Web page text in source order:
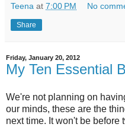
Teena at 7:00 PM No
Share
Friday, January 20, 2012
My Ten Essential
We're not planning on
our minds, these are the
next time. It won't be before